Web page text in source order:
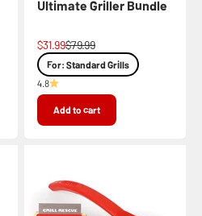
Ultimate Griller Bundle
Sale price
$31.99Regular price
$79.99
For: Standard Grills
4.8
Add to cart